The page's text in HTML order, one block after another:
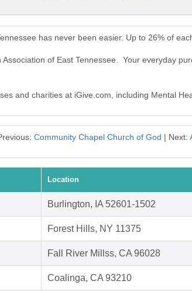
has never been easier. Up to 26% of
of East Tennessee. Your everyday
and charities at iGive.com, including Mental
Community Chapel Church of God | Next:
Location
Burlington, IA 52601-1502
Forest Hills, NY 11375
Fall River Millss, CA 96028
Coalinga, CA 93210